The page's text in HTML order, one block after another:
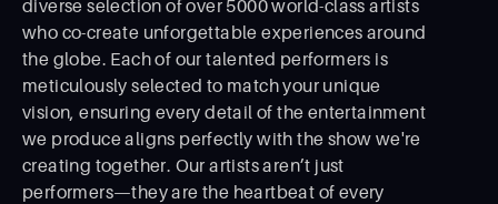
diverse selection of over 5000 world-class artists
who co-create unforgettable experiences around
the globe. Each of our talented performers is
meticulously selected to match your unique
vision, ensuring every detail of the entertainment
we produce aligns perfectly with the show we're
creating together. Our artists aren’t just
performers—they are the heartbeat of every